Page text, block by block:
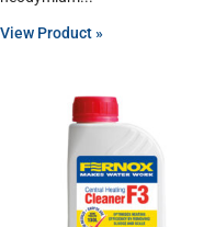
View Product »